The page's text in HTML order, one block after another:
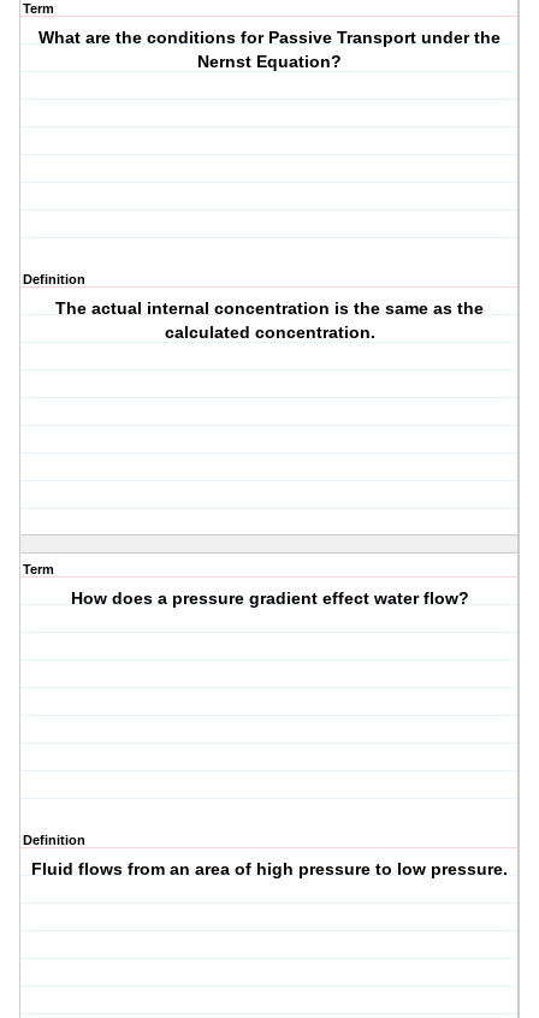
Term
What are the conditions for Passive Transport under the
Nernst Equation?
Definition
The actual internal concentration is the same as the
calculated concentration.
Term
How does a pressure gradient effect water flow?
Definition
Fluid flows from an area of high pressure to low pressure.